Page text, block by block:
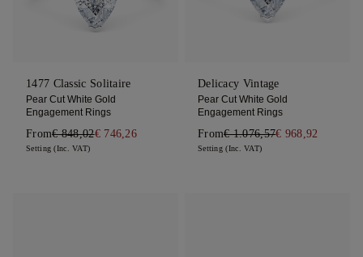
1477 Classic Solitaire
Pear Cut White Gold
Engagement Rings
From€ 848,02€ 746,26
Setting (Inc. VAT)
Delicacy Vintage
Pear Cut White Gold
Engagement Rings
From€ 1.076,57€ 968,92
Setting (Inc. VAT)